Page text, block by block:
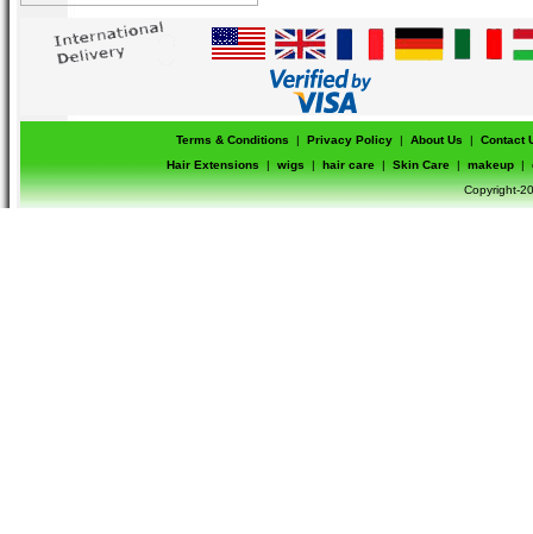
Terms & Conditions | Privacy Policy | About Us |
Contact
Hair Extensions
| wigs | hair care | Skin Care | makeup |
Copyright-